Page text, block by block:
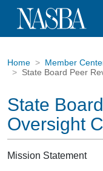
Home Member
State Board Peer
State
Oversight
Mission Statement